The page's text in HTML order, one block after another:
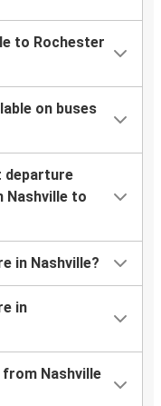
to Rochester
on buses
departure
Nashville to
in Nashville?
in
Nashville